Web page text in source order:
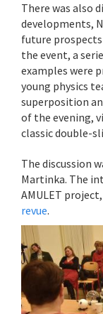
There was also
developments,
future
the event, a
examples were
young physics
superposition
of the evening,
classic double-
The discussion
Martinka. The
AMULET
revue.